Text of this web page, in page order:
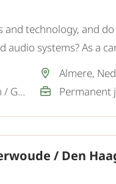
and technology, and
systems? As a
you are welcome
Almere,
Dutch / Sufficient, English / Good
Permanent
/ Den